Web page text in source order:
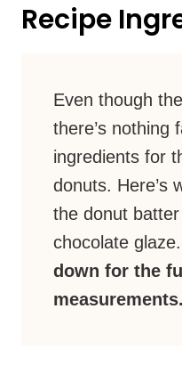
Recipe
Even though
there’s nothing
ingredients for
donuts. Here’s
the donut
chocolate glaze.
down for the
measurements.